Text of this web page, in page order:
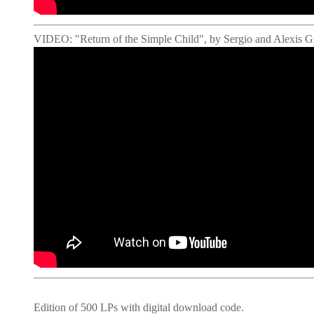
VIDEO: "Return of the Simple Child", by Sergio and Alexis
Edition of 500 LPs with digital download code.